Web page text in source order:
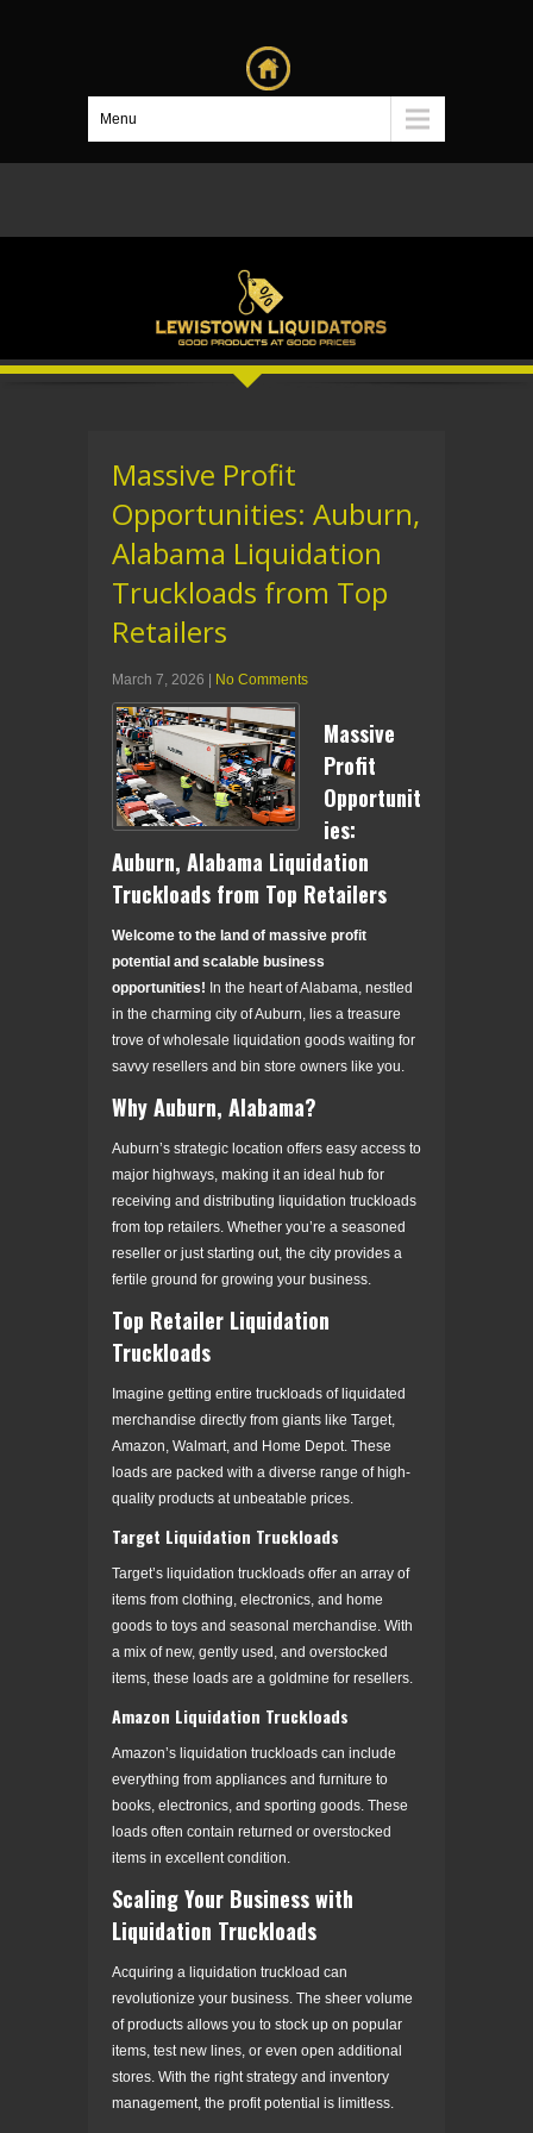
Menu
Massive Profit
Opportunities: Auburn,
Alabama Liquidation
Truckloads from Top
Retailers
March 7, 2026 | No Comments
Massive
Profit
Opportunit
ies:
Auburn, Alabama Liquidation
Truckloads from Top Retailers
Welcome to the land of massive profit
potential and scalable business
opportunities! In the heart of Alabama, nestled
in the charming city of Auburn, lies a treasure
trove of wholesale liquidation goods waiting for
savvy resellers and bin store owners like you.
Why Auburn, Alabama?
Auburn’s strategic location offers easy access to
major highways, making it an ideal hub for
receiving and distributing liquidation truckloads
from top retailers. Whether you’re a seasoned
reseller or just starting out, the city provides a
fertile ground for growing your business.
Top Retailer Liquidation
Truckloads
Imagine getting entire truckloads of liquidated
merchandise directly from giants like Target,
Amazon, Walmart, and Home Depot. These
loads are packed with a diverse range of high-
quality products at unbeatable prices.
Target Liquidation Truckloads
Target’s liquidation truckloads offer an array of
items from clothing, electronics, and home
goods to toys and seasonal merchandise. With
a mix of new, gently used, and overstocked
items, these loads are a goldmine for resellers.
Amazon Liquidation Truckloads
Amazon’s liquidation truckloads can include
everything from appliances and furniture to
books, electronics, and sporting goods. These
loads often contain returned or overstocked
items in excellent condition.
Scaling Your Business with
Liquidation Truckloads
Acquiring a liquidation truckload can
revolutionize your business. The sheer volume
of products allows you to stock up on popular
items, test new lines, or even open additional
stores. With the right strategy and inventory
management, the profit potential is limitless.